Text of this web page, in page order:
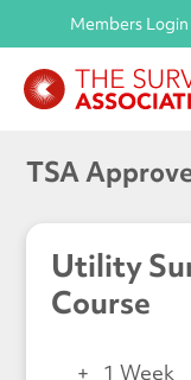
Members Login
TSA
Utility
Course
1 Week